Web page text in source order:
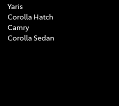
Yaris
Corolla Hatch
Camry
Corolla Sedan